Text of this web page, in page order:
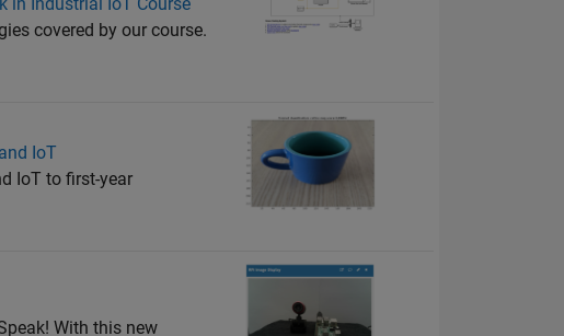
covered by our course.
IoT
IoT to first-year
With this new